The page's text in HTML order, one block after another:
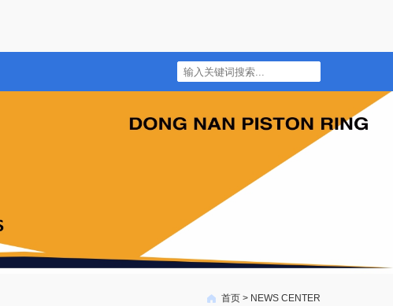
首页 > NEWS CENTER